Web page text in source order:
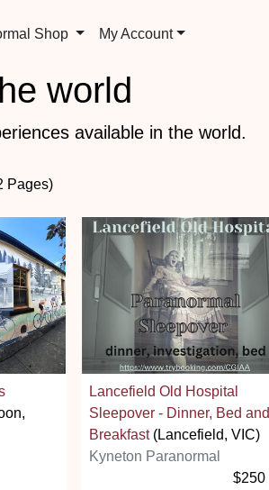
Shop My Account
world
available in the world.
Pages)
Lancefield Old Hospital
Sleepover - Dinner, Bed and
Breakfast(Lancefield, VIC)
Kyneton Paranormal
$250